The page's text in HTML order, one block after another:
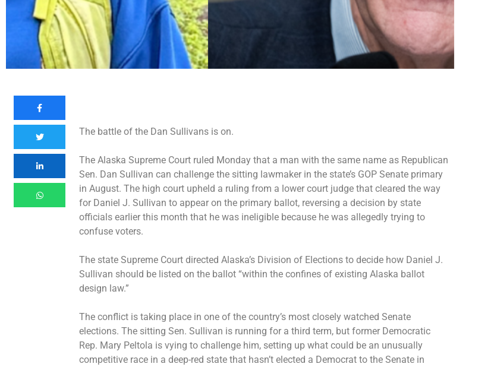
The battle of the Dan Sullivans is on.
The Alaska Supreme Court ruled Monday that a man with the same name as Republican
Sen. Dan Sullivan can challenge the sitting lawmaker in the state’s GOP Senate primary
in August. The high court upheld a ruling from a lower court judge that cleared the way
for Daniel J. Sullivan to appear on the primary ballot, reversing a decision by state
officials earlier this month that he was ineligible because he was allegedly trying to
confuse voters.
The state Supreme Court directed Alaska’s Division of Elections to decide how Daniel J.
Sullivan should be listed on the ballot “within the confines of existing Alaska ballot
design law.”
The conflict is taking place in one of the country’s most closely watched Senate
elections. The sitting Sen. Sullivan is running for a third term, but former Democratic
Rep. Mary Peltola is vying to challenge him, setting up what could be an unusually
competitive race in a deep-red state that hasn’t elected a Democrat to the Senate in